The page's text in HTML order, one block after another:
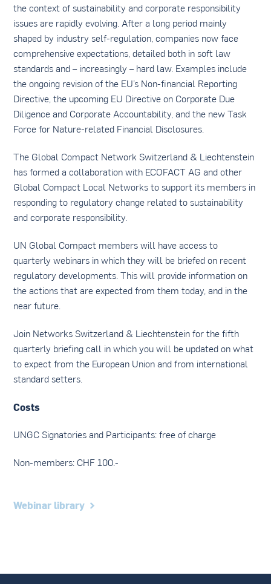
the context of sustainability and corporate responsibility
issues are rapidly evolving. After a long period mainly
shaped by industry self-regulation, companies now face
comprehensive expectations, detailed both in soft law
standards and – increasingly – hard law. Examples include
the ongoing revision of the EU’s Non-financial Reporting
Directive, the upcoming EU Directive on Corporate Due
Diligence and Corporate Accountability, and the new Task
Force for Nature-related Financial Disclosures.
The Global Compact Network Switzerland & Liechtenstein
has formed a collaboration with ECOFACT AG and other
Global Compact Local Networks to support its members in
responding to regulatory change related to sustainability
and corporate responsibility.
UN Global Compact members will have access to
quarterly webinars in which they will be briefed on recent
regulatory developments. This will provide information on
the actions that are expected from them today, and in the
near future.
Join Networks Switzerland & Liechtenstein for the fifth
quarterly briefing call in which you will be updated on what
to expect from the European Union and from international
standard setters.
Costs
UNGC Signatories and Participants: free of charge
Non-members: CHF 100.-
Webinar library